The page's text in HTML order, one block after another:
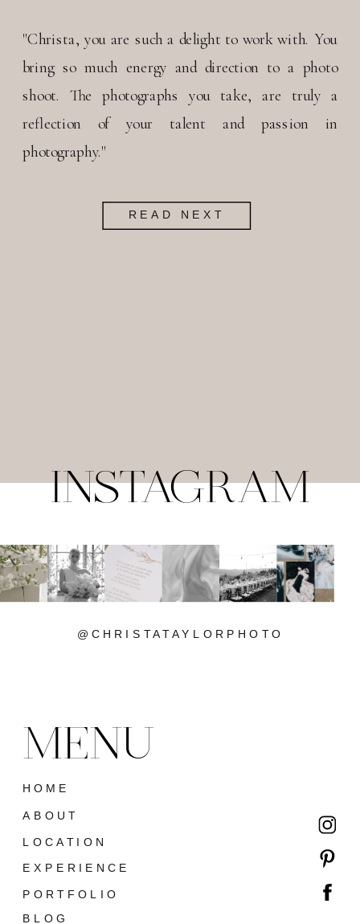
"Christa, you are such a delight to work with. You
bring so much energy and direction to a photo
shoot. The photographs you take, are truly a
reflection of your talent and passion in
photography."
READ NEXT
@CHRISTATAYLORPHOTO
INSTAGRAM
BLOG
PORTFOLIO
LOCATION
EXPERIENCE
ABOUT
HOME
MENU